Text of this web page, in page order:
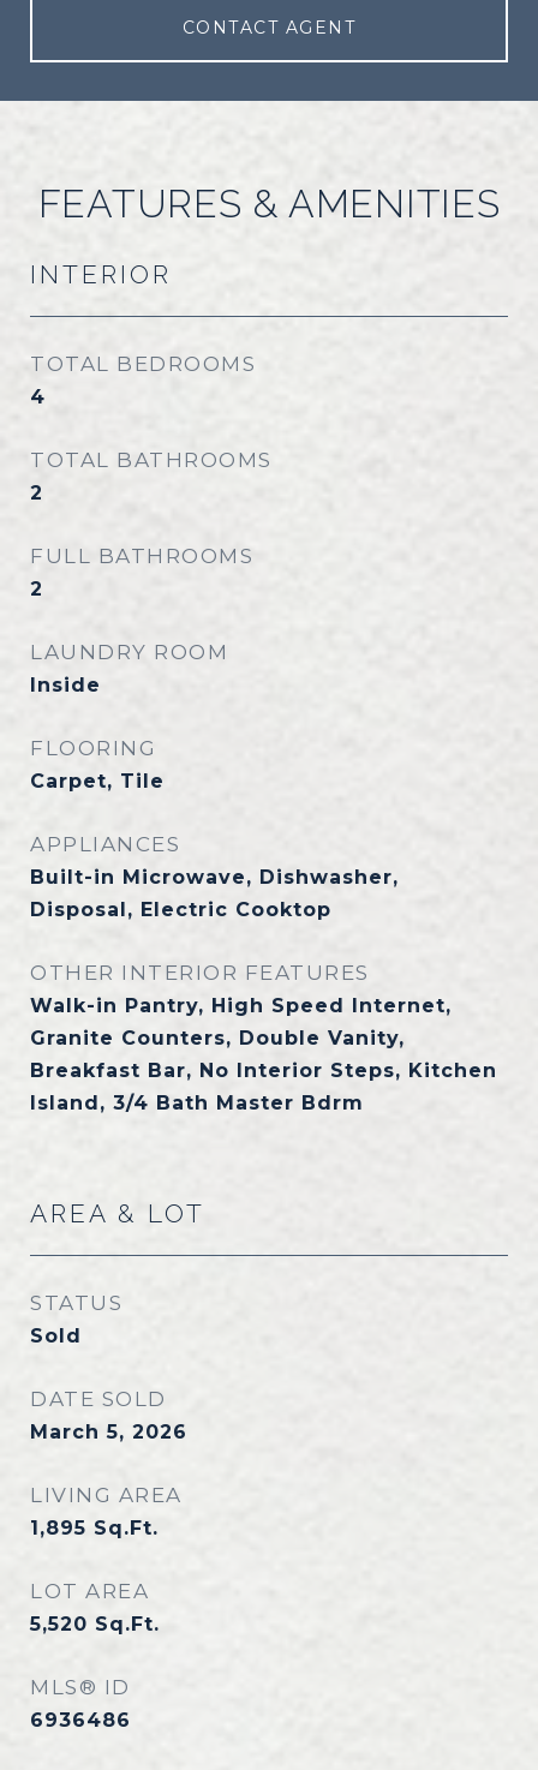
CONTACT AGENT
FEATURES & AMENITIES
INTERIOR
TOTAL BEDROOMS
4
TOTAL BATHROOMS
2
FULL BATHROOMS
2
LAUNDRY ROOM
Inside
FLOORING
Carpet, Tile
APPLIANCES
Built-in Microwave, Dishwasher,
Disposal, Electric Cooktop
OTHER INTERIOR FEATURES
Walk-in Pantry, High Speed Internet,
Granite Counters, Double Vanity,
Breakfast Bar, No Interior Steps, Kitchen
Island, 3/4 Bath Master Bdrm
AREA & LOT
STATUS
Sold
DATE SOLD
March 5, 2026
LIVING AREA
1,895 Sq.Ft.
LOT AREA
5,520 Sq.Ft.
MLS® ID
6936486